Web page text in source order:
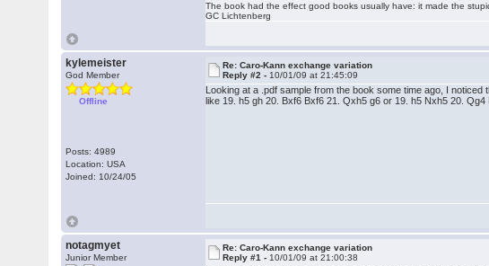
The book had the effect good books usually have: it made the
GC Lichtenberg
kylemeister
God Member
Offline
Posts: 4989
Location: USA
Joined: 10/24/05
Re: Caro-Kann exchange variation
Reply #2 - 10/01/09 at 21:45:09
Looking at a .pdf sample from the book some time ago, I
like 19. h5 gh 20. Bxf6 Bxf6 21. Qxh5 g6 or 19. h5 Nxh5 20. Qg4
notagmyet
Junior Member
Re: Caro-Kann exchange variation
Reply #1 - 10/01/09 at 21:00:38